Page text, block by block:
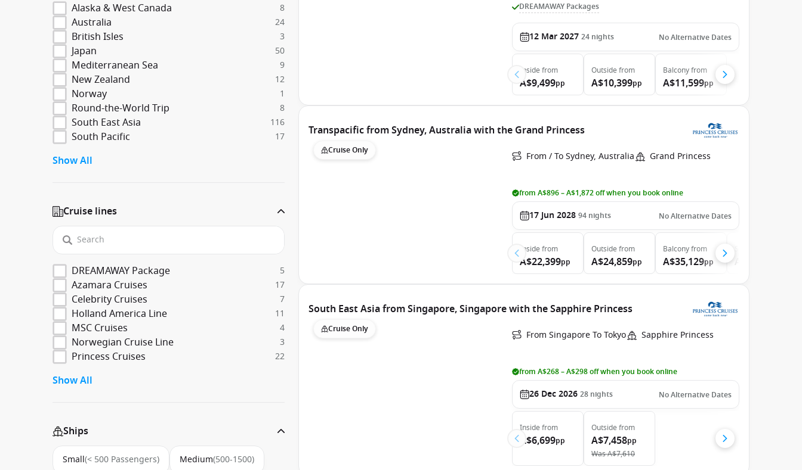
Alaska & West Canada 8
Australia 24
British Isles 3
Japan 50
Mediterranean Sea 9
New Zealand 12
Norway 1
Round-the-World Trip 8
South East Asia 116
South Pacific 17
Show All
Cruise lines
DREAMAWAY Package 5
Azamara Cruises 17
Celebrity Cruises 7
Holland America Line 11
MSC Cruises 4
Norwegian Cruise Line 3
Princess Cruises 22
Show All
Ships
Small(< 500 Passengers) Medium(500-1500)
DREAMAWAY Packages
12 Mar 2027 24 nights No Alternative Dates
Inside from
A$9,499pp
Outside from
A$10,399pp
Balconyfrom
A$11,599pp
Transpacific from Sydney, Australia with the Grand Princess
Cruise Only From / To Sydney, Australia Grand Princess
from A$896 – A$1,872 off when you book online
17 Jun 2028 94 nights No Alternative Dates
Inside from
A$22,399pp
Outside from
A$24,859pp
Balconyfrom
A$35,129pp
South East Asia from Singapore, Singapore with the Sapphire Princess
Cruise Only From Singapore To Tokyo Sapphire Princess
from A$268 – A$298 off when you book online
26 Dec 2026 28 nights No Alternative Dates
Inside from
A$6,699pp
Outside from
A$7,458pp
WasA$7,610